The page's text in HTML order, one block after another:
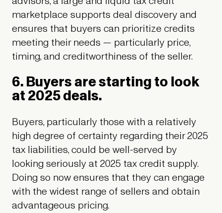
marketplace supports deal discovery and
ensures that buyers can prioritize credits
meeting their needs — particularly price,
timing, and creditworthiness of the seller.
6. Buyers are starting to look
at 2025 deals.
Buyers, particularly those with a relatively
high degree of certainty regarding their 2025
tax liabilities, could be well-served by
looking seriously at 2025 tax credit supply.
Doing so now ensures that they can engage
with the widest range of sellers and obtain
advantageous pricing.